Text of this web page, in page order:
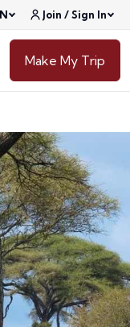
Join / Sign In
Make My Trip